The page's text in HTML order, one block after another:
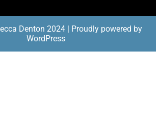
Denton 2024 | Proudly powered by
WordPress